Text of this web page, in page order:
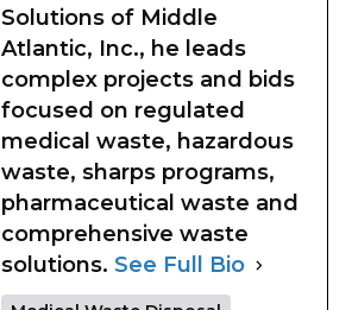
Solutions of Middle
Atlantic, Inc., he leads
complex projects and bids
focused on regulated
medical waste, hazardous
waste, sharps programs,
pharmaceutical waste and
comprehensive waste
solutions. See Full Bio